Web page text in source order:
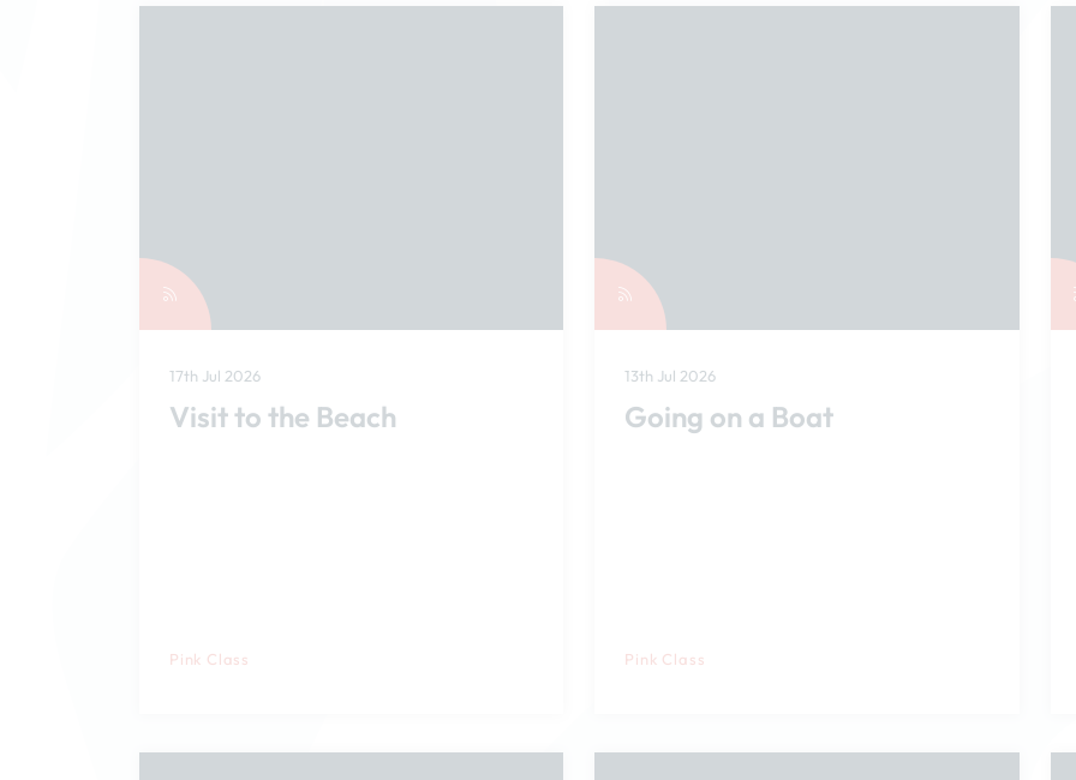
17th Jul 2026
Visit to the Beach
Pink Class
13th Jul 2026
Going on a Boat
Pink Class